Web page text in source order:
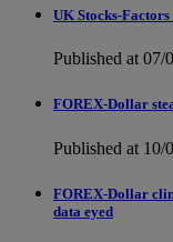
UK Stocks-Factors
Published at 07/
FOREX-Dollar
Published at 10/
FOREX-Dollar
data eyed